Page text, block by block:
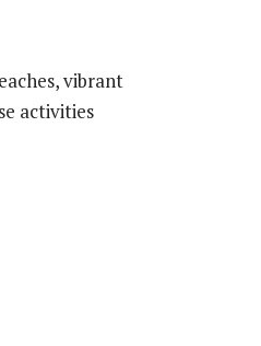
vibrant
activities